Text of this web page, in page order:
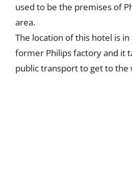
used to be the premises of
area.
The location of this hotel is
former Philips factory and it
public transport to get to the